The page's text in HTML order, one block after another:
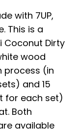
with 7UP,
This is a
Coconut Dirty
wood
process (in
and 15
for each set)
Both
available